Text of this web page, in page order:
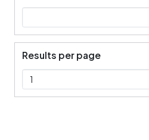
Results per page